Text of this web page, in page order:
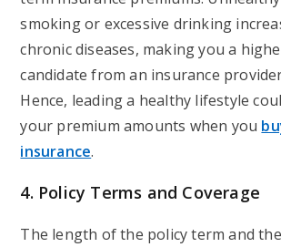
smoking or excessive drinking
chronic diseases, making you a
candidate from an insurance
Hence, leading a healthy lifestyle
your premium amounts when you
insurance.
4. Policy Terms and Coverage
The length of the policy term and